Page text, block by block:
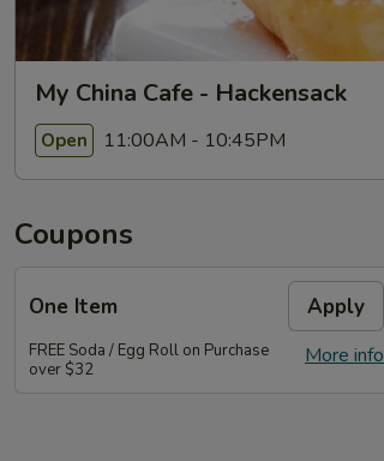
My China Cafe - Hackensack
Open 11:00AM - 10:45PM
Coupons
One Item Apply
More info
FREE Soda / Egg Roll on Purchase
over $32